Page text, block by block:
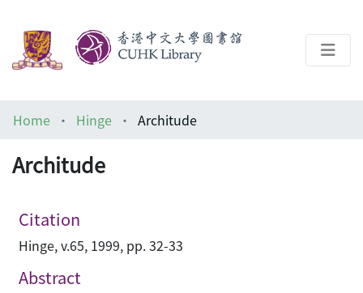
Architecture Library
Home Hinge Architude
Architude
Citation
Hinge, v.65, 1999, pp. 32-33
Abstract